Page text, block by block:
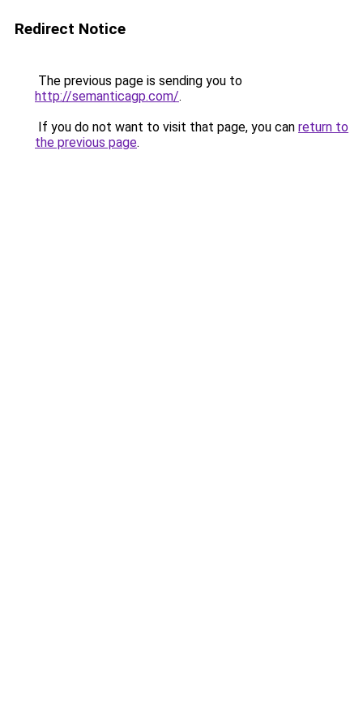
Redirect Notice
The previous page is sending you to
http://semanticagp.com/.
If you do not want to visit that page, you can return to
the previous page.